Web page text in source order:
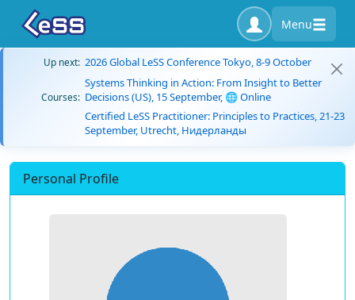
Menu
Up next: 2026 Global LeSS Conference Tokyo, 8-9 October
Courses:
Systems Thinking in Action: From Insight to Better
Decisions (US), 15 September, 🌐 Online
Certified LeSS Practitioner: Principles to Practices, 21-23
September, Utrecht, Нидерланды
Personal Profile